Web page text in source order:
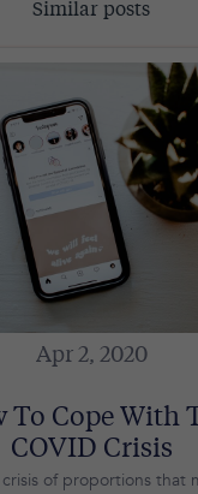
Similar posts
Apr 2, 2020
To Cope With
COVID Crisis
of proportions that